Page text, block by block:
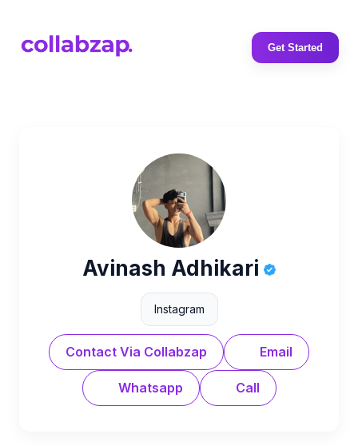
Get Started
Avinash Adhikari
Instagram
Contact Via Collabzap Email
Whatsapp Call